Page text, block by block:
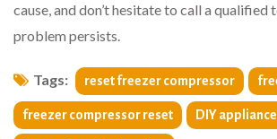
cause, and don’t hesitate to call a qualified
problem persists.
Tags: reset freezer compressor
freezer compressor reset DIY